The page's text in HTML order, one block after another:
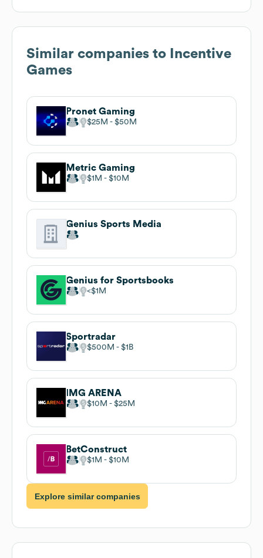
Similar companies to
Incentive
Games
Pronet Gaming
$25M $50M
Metric Gaming
$1M $10M
Genius Sports Media
Genius for Sportsbooks
$1M
Sportradar
$500M $1B
IMG ARENA
$10M $25M
BetConstruct
$1M $10M
Explore similar companies